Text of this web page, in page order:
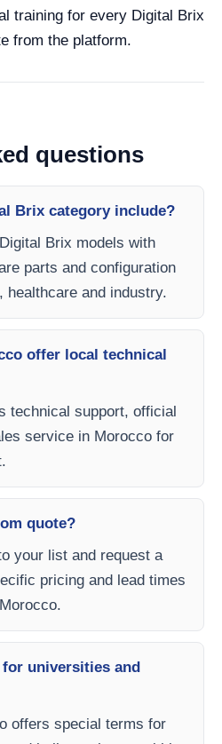
training for every Digital Brix
from the platform.
questions
Brix category include?
Brix models with
parts and configuration
healthcare and industry.
offer local technical
technical support, official
service in Morocco for
quote?
your list and request a
pricing and lead times
universities and
offers special terms for